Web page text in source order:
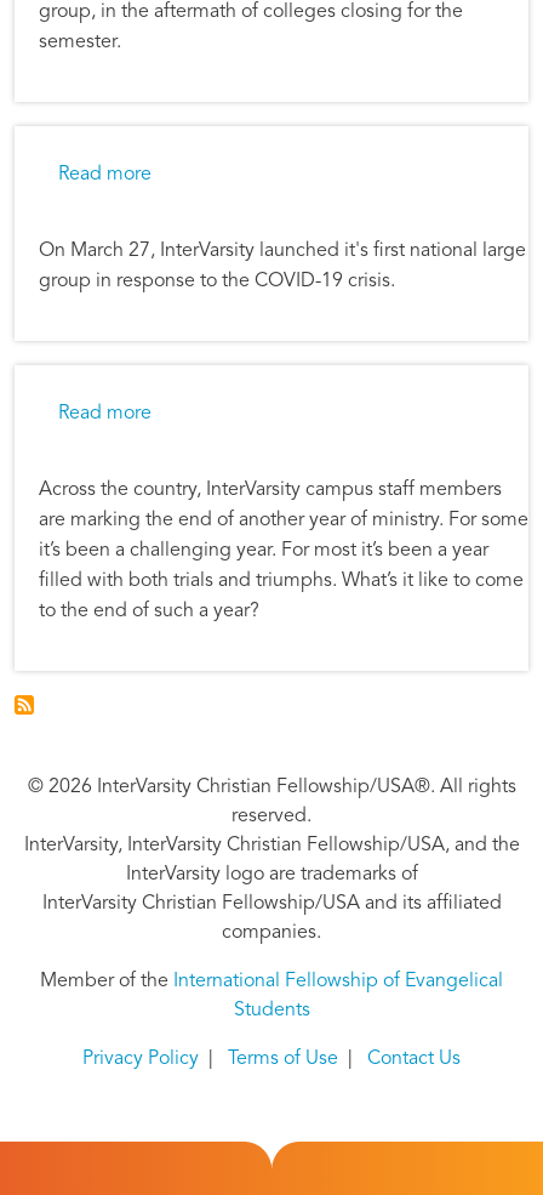
group, in the aftermath of colleges closing for the
semester.
Read more
On March 27, InterVarsity launched it's first national large
group in response to the COVID-19 crisis.
Read more
Across the country, InterVarsity campus staff members
are marking the end of another year of ministry. For some
it’s been a challenging year. For most it’s been a year
filled with both trials and triumphs. What’s it like to come
to the end of such a year?
© 2026 InterVarsity Christian Fellowship/USA®. All rights
reserved.
InterVarsity, InterVarsity Christian Fellowship/USA, and the
InterVarsity logo are trademarks of
InterVarsity Christian Fellowship/USA and its affiliated
companies.
Member of the
International Fellowship of Evangelical
Students
Privacy Policy Terms of Use Contact Us